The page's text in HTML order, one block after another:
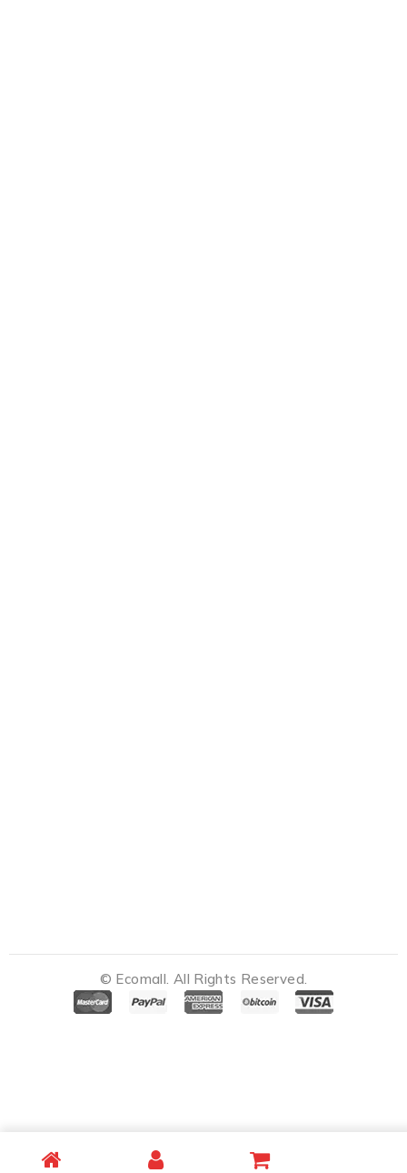
© Ecomall. All Rights Reserved.